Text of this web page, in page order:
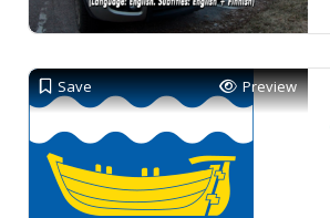
Save Preview